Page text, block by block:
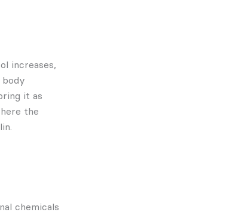
increases,
it as
the
chemicals